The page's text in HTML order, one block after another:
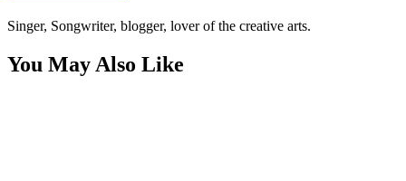
Singer, Songwriter, blogger, lover of the creative arts.
You May Also Like